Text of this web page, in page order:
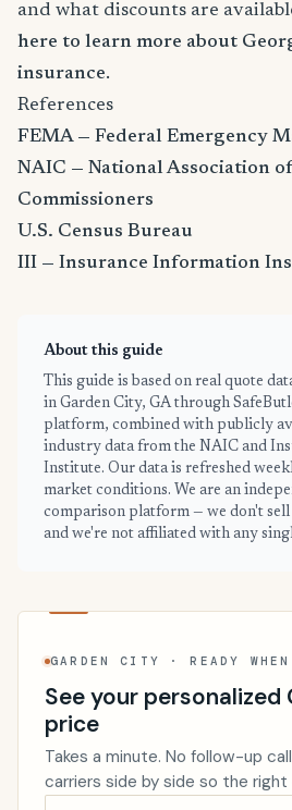
and what discounts are
here to learn more about
insurance.
References
FEMA — Federal Emergency
NAIC — National Association
Commissioners
U.S. Census Bureau
III — Insurance Information
About this guide
This guide is based on real quote
in Garden City, GA through
platform, combined with publicly
industry data from the NAIC and
Institute. Our data is refreshed
market conditions. We are an
comparison platform — we don't
and we're not affiliated with any
GARDEN CITY · READY
See your personalized
price
Takes a minute. No follow-up
carriers side by side so the